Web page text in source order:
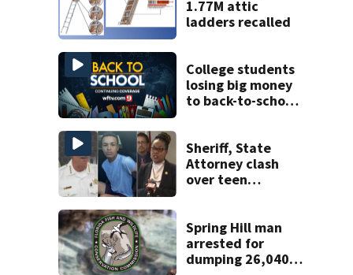
1.77M attic
ladders recalled
College students
losing big money
to back-to-school
Sheriff, State
Attorney clash
over teen
double homicide
Spring Hill man
arrested for
dumping 26,040